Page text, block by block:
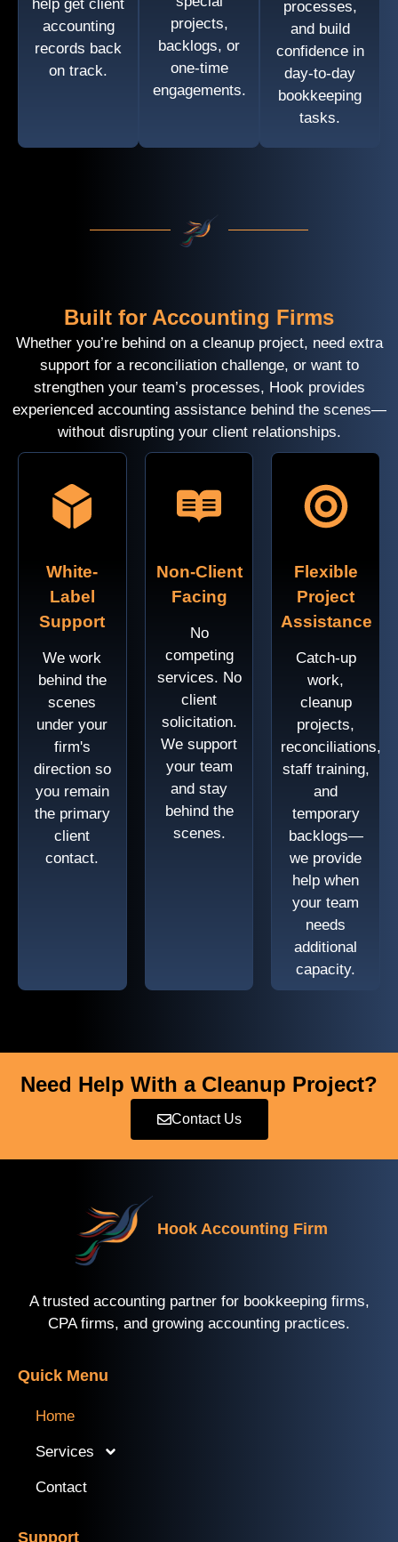
help get client
accounting
records back
on track.
projects,
backlogs, or
one-time
engagements.
processes,
and build
confidence in
day-to-day
bookkeeping
tasks.
Built for Accounting Firms
Whether you’re behind on a cleanup project, need extra
support for a reconciliation challenge, or want to
strengthen your team’s processes, Hook provides
experienced accounting assistance behind the scenes—
without disrupting your client relationships.
White-
Label
Support
We work
behind the
scenes
under your
firm's
direction so
you remain
the primary
client
contact.
Non-Client
Facing
No
competing
services. No
client
solicitation.
We support
your team
and stay
behind the
scenes.
Flexible
Project
Assistance
Catch-up
work,
cleanup
projects,
reconciliations,
staff training,
and
temporary
backlogs—
we provide
help when
your team
needs
additional
capacity.
Need Help With a Cleanup Project?
Contact Us
Hook Accounting Firm
A trusted accounting partner for bookkeeping firms,
CPA firms, and growing accounting practices.
Quick Menu
Home
Services
Contact
Support